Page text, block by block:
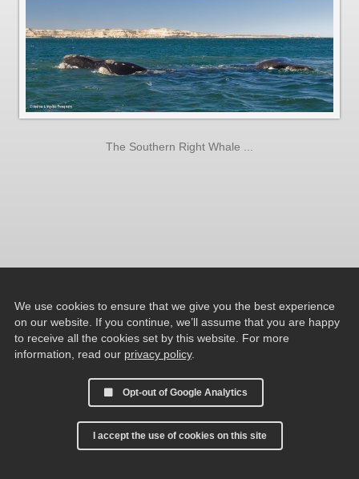
The Southern Right Whale ...
We use cookies to ensure that we give you the best experience
on our website. If you continue, we’ll assume that you are happy
to receive all the cookies set by this website. For more
information, read our privacy policy.
Opt-out of Google Analytics
I accept the use of cookies on this site